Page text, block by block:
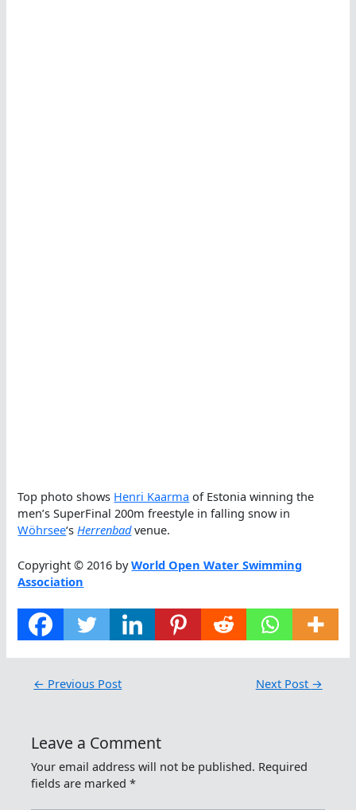
Top photo shows Henri Kaarma of Estonia winning the
men’s SuperFinal 200m freestyle in falling snow in
Wöhrsee‘s Herrenbadvenue.
Copyright © 2016 byWorld Open Water Swimming
Association
← Previous Post Next Post →
Leave a Comment
Your email address will not be published. Required
fields are marked*